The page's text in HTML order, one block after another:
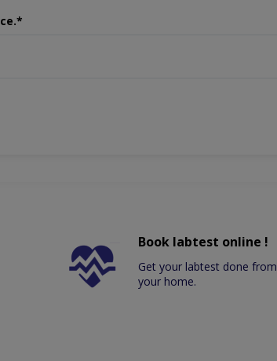
Book labtest online !
Get your labtest done from
your home.